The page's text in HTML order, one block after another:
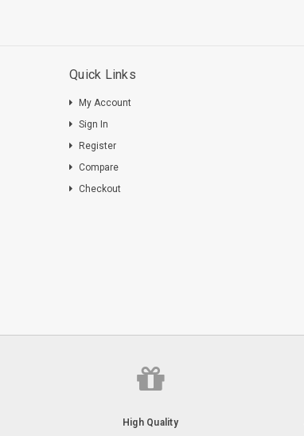
Quick Links
My Account
Sign In
Register
Compare
Checkout
High Quality